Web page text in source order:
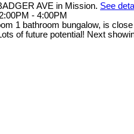
AVE in Mission. See
- 4:00PM
1 bathroom bungalow, is
of future potential! Next